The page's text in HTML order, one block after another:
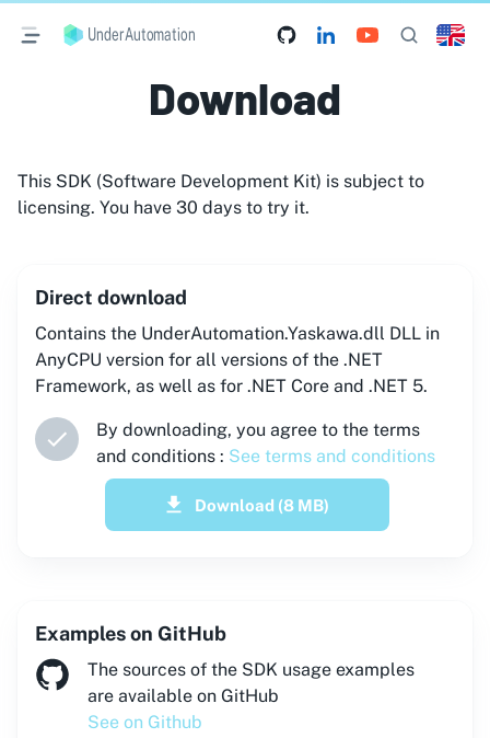
UnderAutomation
Download
This SDK (Software Development Kit) is subject to
licensing. You have 30 days to try it.
Direct download
Contains the UnderAutomation.Yaskawa.dll DLL in
AnyCPU version for all versions of the .NET
Framework, as well as for .NET Core and .NET 5.
By downloading, you agree to the terms
and conditions : See terms and conditions
Download (8 MB)
Examples on GitHub
The sources of the SDK usage examples
are available on GitHub
See on Github